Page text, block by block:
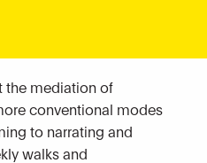
the mediation of
conventional modes
to narrating and
walks and